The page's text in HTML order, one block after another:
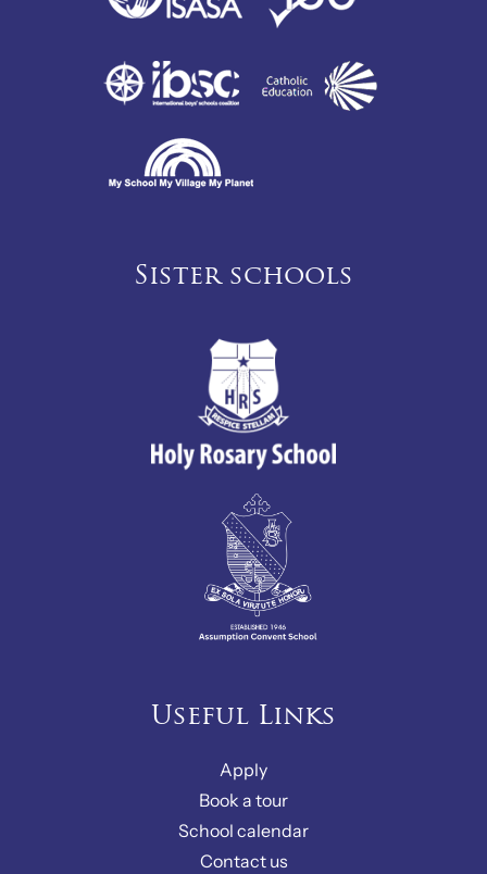
Sister schools
Useful Links
Apply
Book a tour
School calendar
Contact us